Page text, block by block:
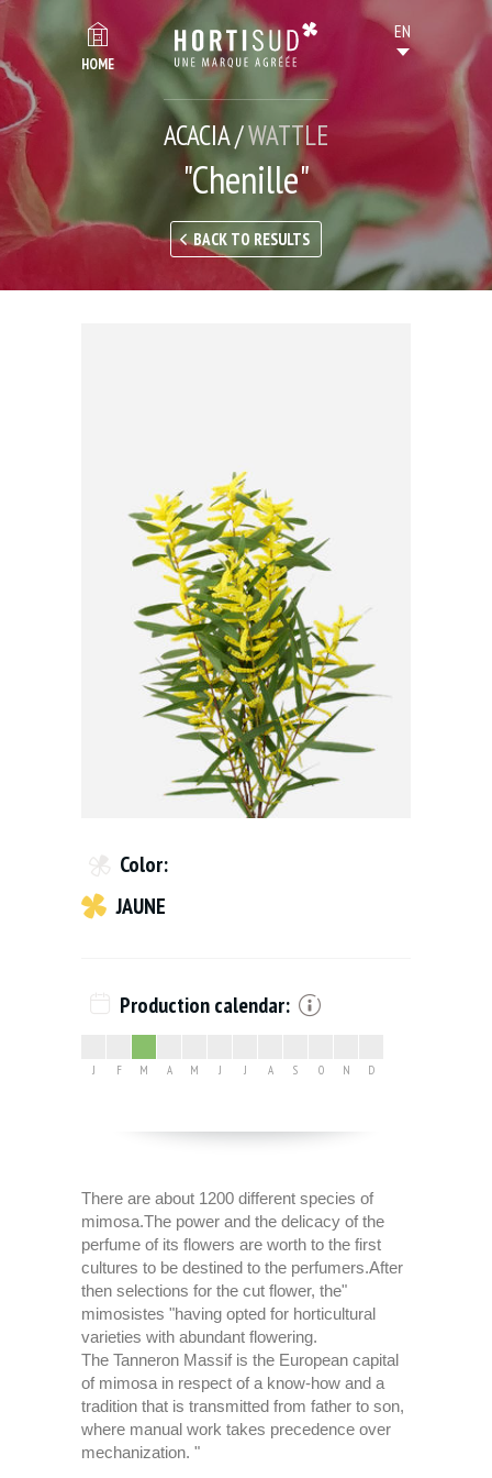
HOME
ACACIA /WATTLE
"Chenille"
BACK TO RESULTS
Color:
JAUNE
Production calendar:
J F M A M J J A S O N D
There are about 1200 different species of
mimosa.The power and the delicacy of the
perfume of its flowers are worth to the first
cultures to be destined to the perfumers.After
then selections for the cut flower, the"
mimosistes "having opted for horticultural
varieties with abundant flowering.
The Tanneron Massif is the European capital
of mimosa in respect of a know-how and a
tradition that is transmitted from father to son,
where manual work takes precedence over
mechanization. "